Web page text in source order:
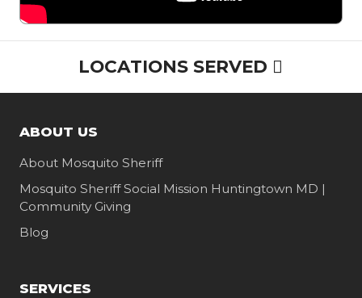
LOCATIONS SERVED
ABOUT US
About Mosquito Sheriff
Mosquito Sheriff Social Mission Huntingtown MD |
Community Giving
Blog
SERVICES